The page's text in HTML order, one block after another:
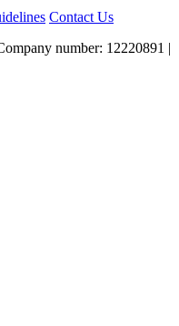
Contact Us
number: 12220891 |